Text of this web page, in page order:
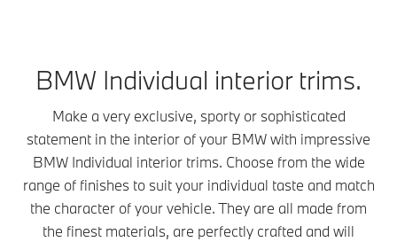
BMW Individual interior trims.
Make a very exclusive, sporty or sophisticated
statement in the interior of your BMW with impressive
BMW Individual interior trims. Choose from the wide
range of finishes to suit your individual taste and match
the character of your vehicle. They are all made from
the finest materials, are perfectly crafted and will